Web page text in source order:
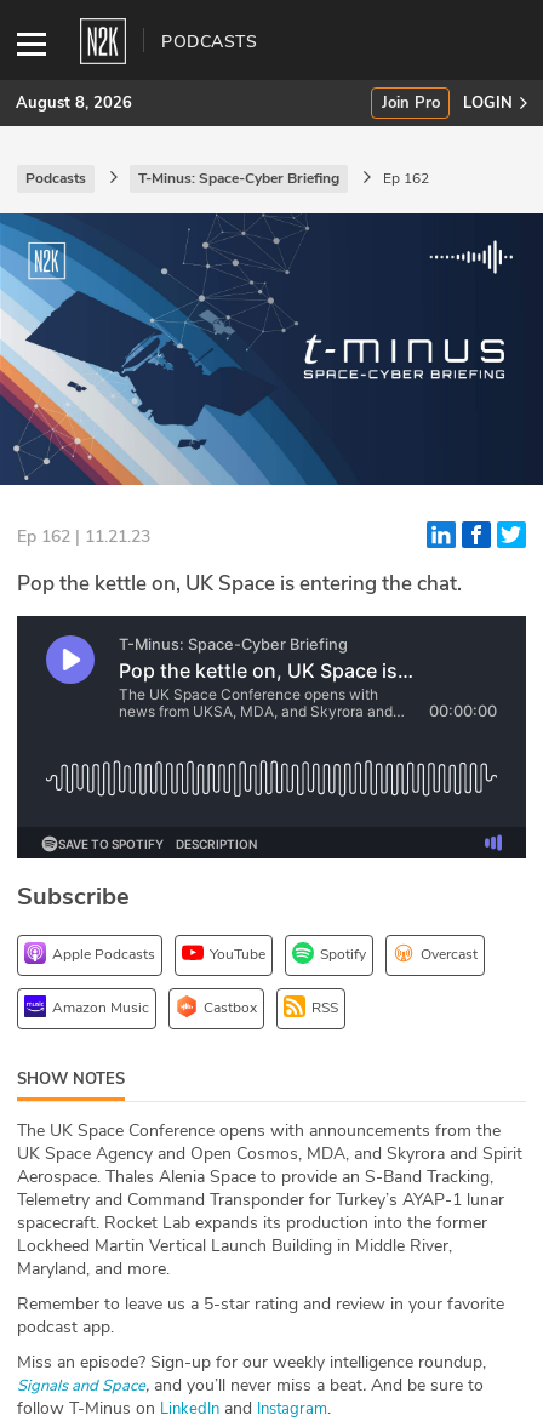
PODCASTS
SUBSCRIBE
Join Pro
INDUSTRY INSIGHTS
Podcasts
Briefings
Stories
Events
Glossary
N2K PRO
CISO Perspectives
Podcasts
DEV
ABOUT
Our Story
Press
Team
Testimonials
Sponsor
August 8, 2026 Join Pro LOGIN
Podcasts T-Minus: Space-Cyber Briefing Ep 162
Ep 162 | 11.21.23
Pop the kettle on, UK Space is entering the chat.
Subscribe
Apple Podcasts YouTube Spotify Overcast
Amazon Music Castbox RSS
SHOW NOTES
The UK Space Conference opens with announcements from the
UK Space Agency and Open Cosmos, MDA, and Skyrora and Spirit
Aerospace. Thales Alenia Space to provide an S-Band Tracking,
Telemetry and Command Transponder for Turkey’s AYAP-1 lunar
spacecraft. Rocket Lab expands its production into the former
Lockheed Martin Vertical Launch Building in Middle River,
Maryland, and more.
Remember to leave us a 5-star rating and review in your favorite
podcast app.
Miss an episode? Sign-up for our weekly intelligence roundup,
Signals and Space, and you’ll never miss a beat. And be sure to
follow T-Minus on LinkedIn and Instagram.